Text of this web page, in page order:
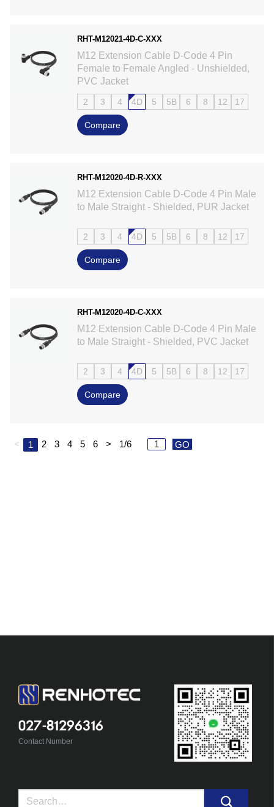
RHT-M12021-4D-C-XXX
M12 Extension Cable D-Code 4 Pin
Female to Female Angled - Unshielded,
PVC Jacket
2 3 4 4D 5 5B 6 8 12 17
Compare
RHT-M12020-4D-R-XXX
M12 Extension Cable D-Code 4 Pin Male
to Male Straight - Shielded, PUR Jacket
2 3 4 4D 5 5B 6 8 12 17
Compare
RHT-M12020-4D-C-XXX
M12 Extension Cable D-Code 4 Pin Male
to Male Straight - Shielded, PVC Jacket
2 3 4 4D 5 5B 6 8 12 17
Compare
< 1 2 3 4 5 6 > 1/6 GO
027-81296316
Contact Number
Search